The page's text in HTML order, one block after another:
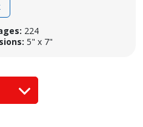
224
5" x 7"